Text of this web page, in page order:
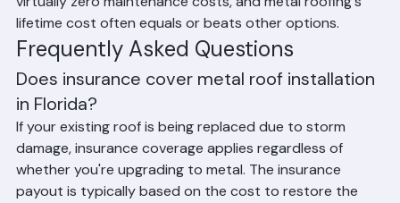
insurance premium reductions for wind mitigation, and
virtually zero maintenance costs, and metal roofing's
lifetime cost often equals or beats other options.
Frequently Asked Questions
Does insurance cover metal roof installation
in Florida?
If your existing roof is being replaced due to storm
damage, insurance coverage applies regardless of